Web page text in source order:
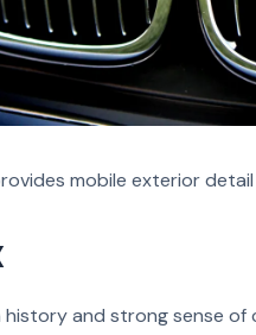
mobile exterior
history and strong sense